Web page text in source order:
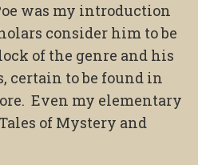
was my introduction
consider him to be
of the genre and his
certain to be found in
Even my elementary
of Mystery and